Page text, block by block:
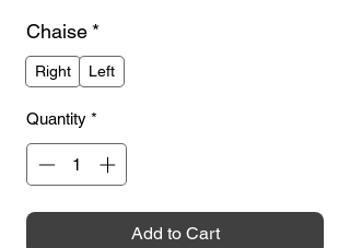
Chaise *
Right Left
Quantity *
Add to Cart